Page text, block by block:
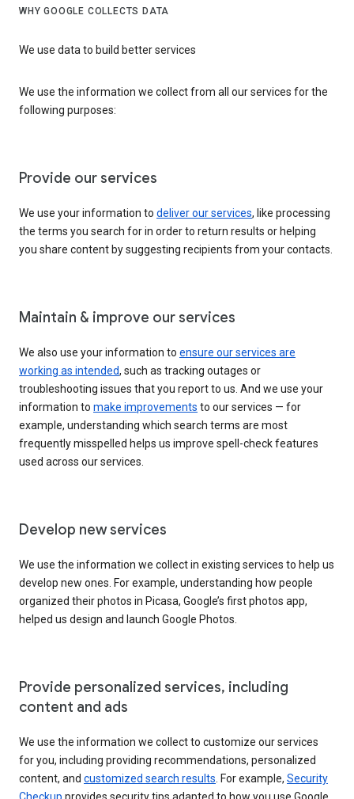
WHY GOOGLE COLLECTS DATA
We use data to build better services
We use the information we collect from all our services for the
following purposes:
Provide our services
We use your information to deliver our services, like processing
the terms you search for in order to return results or helping
you share content by suggesting recipients from your contacts.
Maintain & improve our services
We also use your information to ensure our services are
working as intended, such as tracking outages or
troubleshooting issues that you report to us. And we use your
information to make improvements to our services — for
example, understanding which search terms are most
frequently misspelled helps us improve spell-check features
used across our services.
Develop new services
We use the information we collect in existing services to help us
develop new ones. For example, understanding how people
organized their photos in Picasa, Google’s first photos app,
helped us design and launch Google Photos.
Provide personalized services, including
content and ads
We use the information we collect to customize our services
for you, including providing recommendations, personalized
content, and customized search results . For example, Security
Checkup provides security tips adapted to how you use Google